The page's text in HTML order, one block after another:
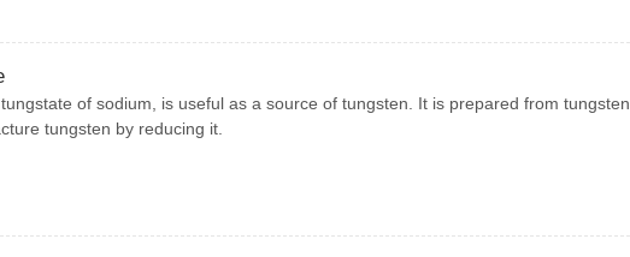
of sodium, is useful as a source of tungsten. It is prepared from tungsten
tungsten by reducing it.